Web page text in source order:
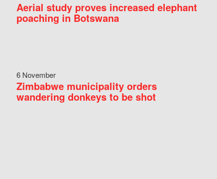
Aerial study proves increased elephant
poaching in Botswana
6 November
Zimbabwe municipality orders
wandering donkeys to be shot